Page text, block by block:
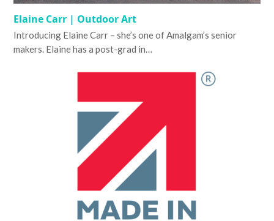
Elaine Carr | Outdoor Art
Introducing Elaine Carr – she’s one of Amalgam’s senior
makers. Elaine has a post-grad in…